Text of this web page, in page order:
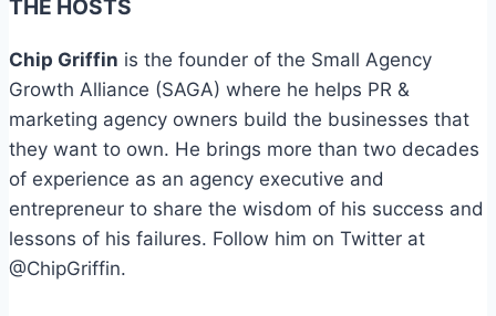
THE HOSTS
Chip Griffin is the founder of the Small Agency
Growth Alliance (SAGA) where he helps PR &
marketing agency owners build the businesses that
they want to own. He brings more than two decades
of experience as an agency executive and
entrepreneur to share the wisdom of his success and
lessons of his failures. Follow him on Twitter at
@ChipGriffin.